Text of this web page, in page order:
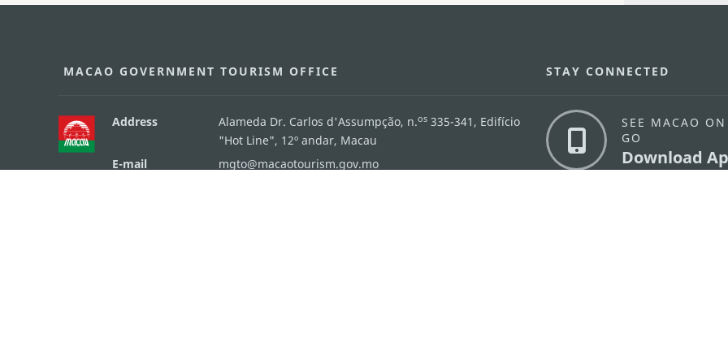
MACAO GOVERNMENT TOURISM OFFICE
Address Alameda Dr. Carlos d'Assumpção, n.os335-341, Edifício
"Hot Line", 12º andar, Macau
E-mail
mgto@macaotourism.gov.mo
STAY CONNECTED
SEE MACAO ON
GO
Download